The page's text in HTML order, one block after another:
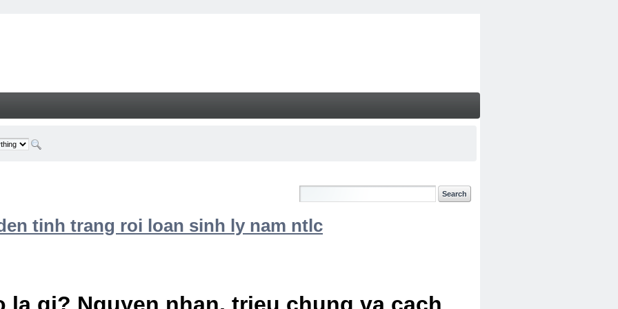
tinh trang roi loan sinh ly nam ntlc